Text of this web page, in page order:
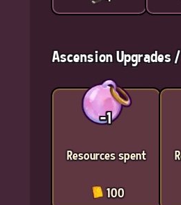
Ascension Upgrades
-1
Resources spent
100